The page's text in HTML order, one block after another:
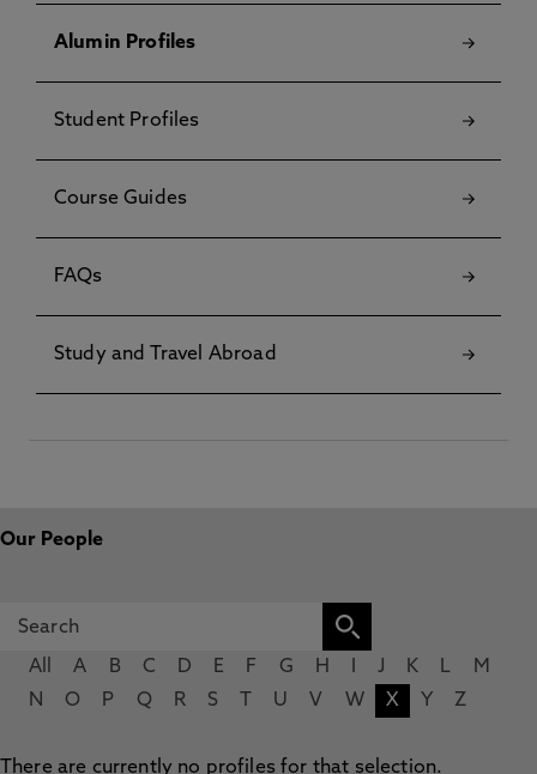
Alumin Profiles
Student Profiles
Course Guides
FAQs
Study and Travel Abroad
Our People
All A B C D E F G H J K L
M
N
O P Q R S U V W X Y Z
There are currently no profiles for that selection.